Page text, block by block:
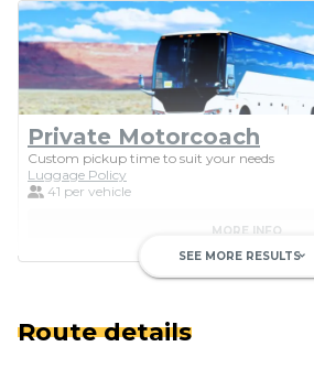
Private Motorcoach
Custom pickup time to suit your needs
Luggage Policy
41 per vehicle
MORE INFO
SEE MORE RESULTSkeyboard_arrow_down
Route details